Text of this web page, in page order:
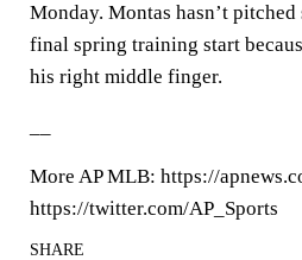
Monday. Montas hasn’t
final spring training start
his right middle finger.
More AP MLB: https://
https://twitter.com/AP_Sports
SHARE